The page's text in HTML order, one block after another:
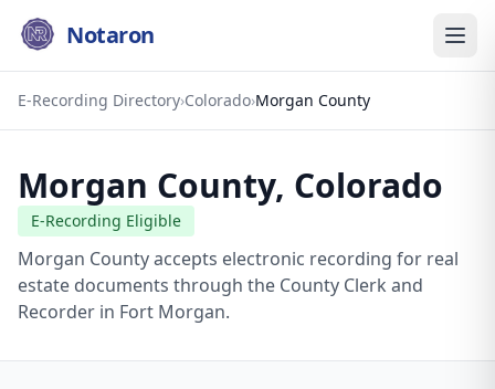
Notaron
E-Recording Directory›Colorado›Morgan County
Morgan County, Colorado
E-Recording Eligible
Morgan County accepts electronic recording for real
estate documents through the County Clerk and
Recorder in Fort Morgan.